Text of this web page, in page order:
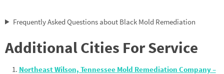
Frequently Asked Questions about Black Mold Remediation
Additional Cities For Service
Northeast Wilson, Tennessee Mold Remediation Company –